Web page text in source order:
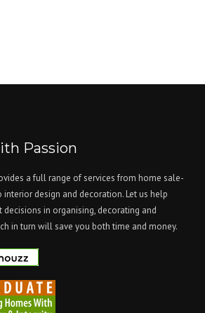
Passion
a full range of services from home sale-
design and decoration. Let us help
in organising, decorating and
in turn will save you both time and money.